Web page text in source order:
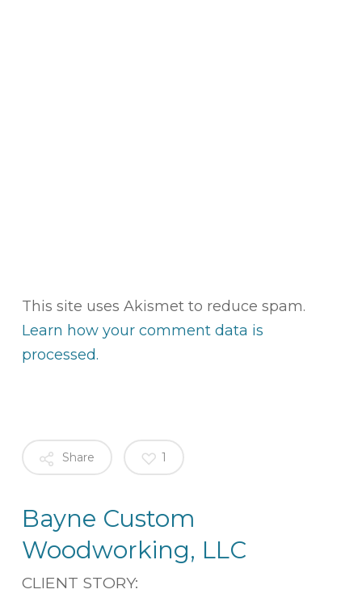
This site uses Akismet to reduce spam.
Learn how your comment data is
processed.
Share 1
Bayne Custom
Woodworking, LLC
CLIENT STORY: